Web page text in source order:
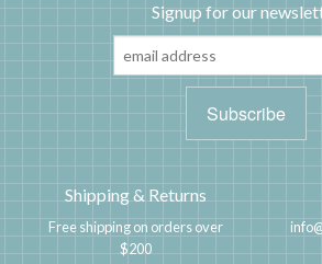
Signup for our
Shipping & Returns
Free shipping on orders over
$200